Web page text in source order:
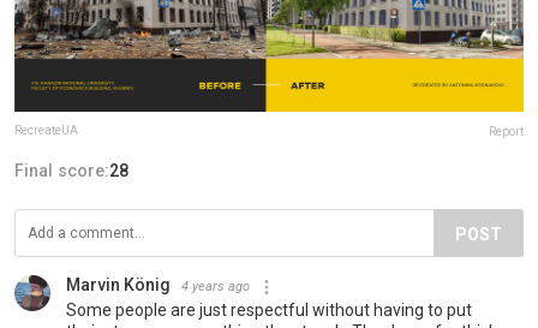
RecreateUA Report
Final score:28
POST
Marvin König 4 years ago
Some people are just respectful without having to put